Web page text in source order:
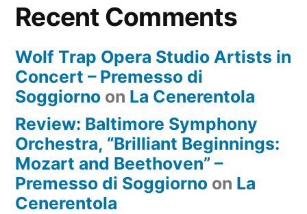
Recent Comments
Wolf Trap Opera Studio Artists in
Concert – Premesso di
Soggiorno on La Cenerentola
Review: Baltimore Symphony
Orchestra, “Brilliant Beginnings:
Mozart and Beethoven” –
Premesso di Soggiorno on La
Cenerentola